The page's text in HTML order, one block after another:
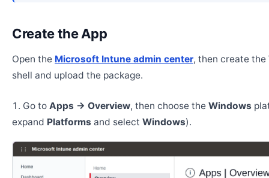
Create the App
Open the Microsoft Intune admin center, then create the
shell and upload the package.
Go to Apps → Overview, then choose the Windows
expand Platforms and select Windows).